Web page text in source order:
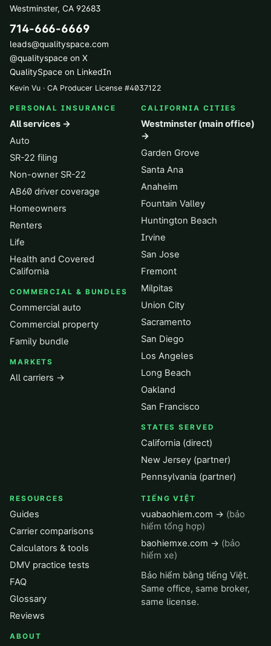
Westminster, CA 92683
714-666-6669
leads@qualityspace.com
@qualityspace on X
QualitySpace on LinkedIn
Kevin Vu · CA Producer License #4037122
PERSONAL INSURANCE
All services →
Auto
SR-22 filing
Non-owner SR-22
AB60 driver coverage
Homeowners
Renters
Life
Health and Covered
California
COMMERCIAL & BUNDLES
Commercial auto
Commercial property
Family bundle
MARKETS
All carriers →
CALIFORNIA CITIES
Westminster (main office)
→
Garden Grove
Santa Ana
Anaheim
Fountain Valley
Huntington Beach
Irvine
San Jose
Fremont
Milpitas
Union City
Sacramento
San Diego
Los Angeles
Long Beach
Oakland
San Francisco
STATES SERVED
California (direct)
New Jersey (partner)
Pennsylvania (partner)
RESOURCES
Guides
Carrier comparisons
Calculators & tools
DMV practice tests
FAQ
Glossary
Reviews
ABOUT
TIẾNG VIỆT
vuabaohiem.com → (bảo
hiểm tổng hợp)
baohiemxe.com → (bảo
hiểm xe)
Bảo hiểm bằng tiếng Việt.
Same office, same broker,
same license.